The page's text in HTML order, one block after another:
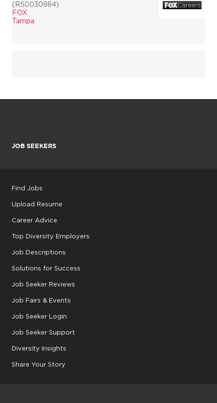
(R50030984)
FOX
Tampa
JOB SEEKERS
Find Jobs
Upload Resume
Career Advice
Top Diversity Employers
Job Descriptions
Solutions for Success
Job Seeker Reviews
Job Fairs & Events
Job Seeker Login
Job Seeker Support
Diversity Insights
Share Your Story